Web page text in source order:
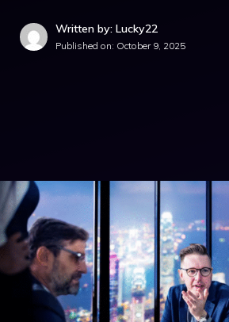
Written by: Lucky22
Published on: October 9, 2025